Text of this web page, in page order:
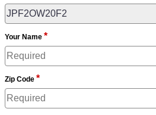
Your Name *
Zip Code *